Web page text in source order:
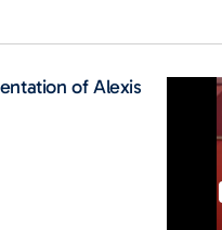
of Alexis